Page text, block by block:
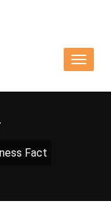
Toggle
Fact